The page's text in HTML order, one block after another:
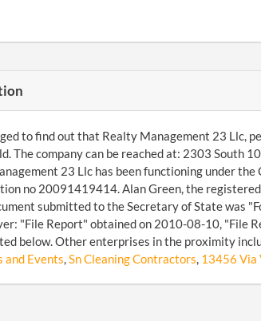
to find out that Realty Management 23 Llc,
The company can be reached at: 2303
23 Llc has been functioning under
no 20091419414. Alan Green, the
submitted to the Secretary of State was
"File Report" obtained on 2010-08-10, "File
below. Other enterprises in the proximity
and Events,Sn Cleaning Contractors, 13456 Via